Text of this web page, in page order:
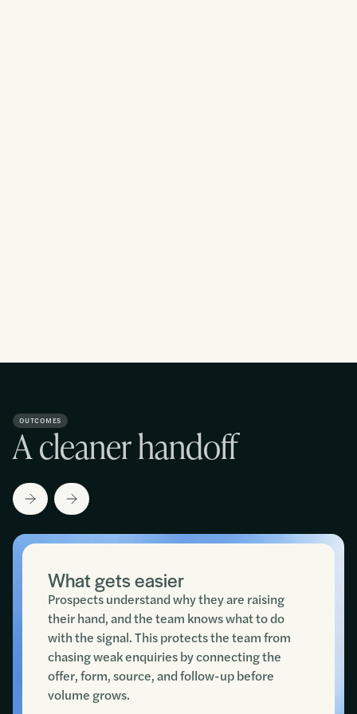
OUTCOMES
A cleaner handoff
What gets easier
Prospects understand why they are raising
their hand, and the team knows what to do
with the signal. This protects the team from
chasing weak enquiries by connecting the
offer, form, source, and follow-up before
volume grows.